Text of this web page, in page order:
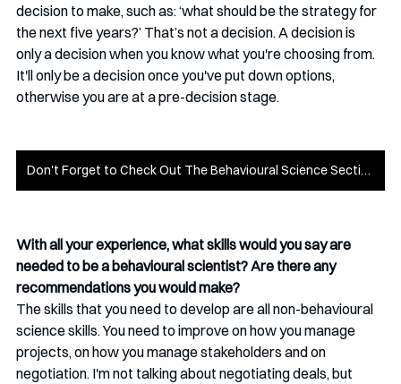
decision to make, such as: ‘what should be the strategy for
the next five years?’ That’s not a decision. A decision is
only a decision when you know what you're choosing from.
It'll only be a decision once you've put down options,
otherwise you are at a pre-decision stage.
Don't Forget to Check Out The Behavioural Science Section!
With all your experience, what skills would you say are
needed to be a behavioural scientist? Are there any
recommendations you would make?
The skills that you need to develop are all non-behavioural
science skills. You need to improve on how you manage
projects, on how you manage stakeholders and on
negotiation. I'm not talking about negotiating deals, but